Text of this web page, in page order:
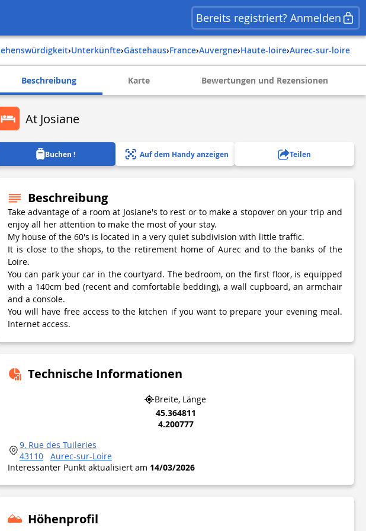
Bereits registriert? Anmelden
Sehenswürdigkeit› Unterkünfte› Gästehaus› france› auvergne› haute-loire› aurec-sur-loire
Beschreibung Karte Bewertungen und Rezensionen
At Josiane
Buchen ! Auf dem Handy anzeigen Teilen
Beschreibung
Take advantage of a room at Josiane's to rest or to make a stopover on your trip and
enjoy all her attention to make the most of your stay.
My house of the 60's is located in a very quiet subdivision with little traffic.
It is close to the shops, to the retirement home of Aurec and to the banks of the
Loire.
You can park your car in the courtyard. The bedroom, on the first floor, is equipped
with a 140cm bed (recent and comfortable bedding), a wall cupboard, an armchair
and a console.
You will have free access to the kitchen if you want to prepare your evening meal.
Internet access.
Technische Informationen
Breite, Länge
45.364811
4.200777
9, Rue des Tuileries
43110
Aurec-sur-Loire
Interessanter Punkt aktualisiert am 14/03/2026
Höhenprofil